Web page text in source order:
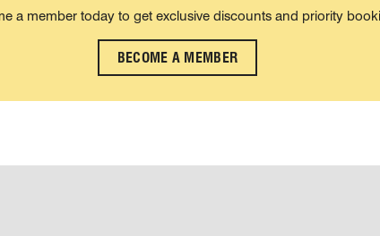
a member today to get exclusive discounts and priority
BECOME A MEMBER